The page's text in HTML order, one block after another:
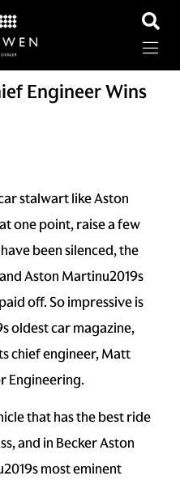
Engineer Wins
stalwart like Aston
one point, raise a few
been silenced, the
Aston Martinu2019s
off. So impressive is
oldest car magazine,
chief engineer, Matt
Engineering.
that has the best ride
and in Becker Aston
most eminent